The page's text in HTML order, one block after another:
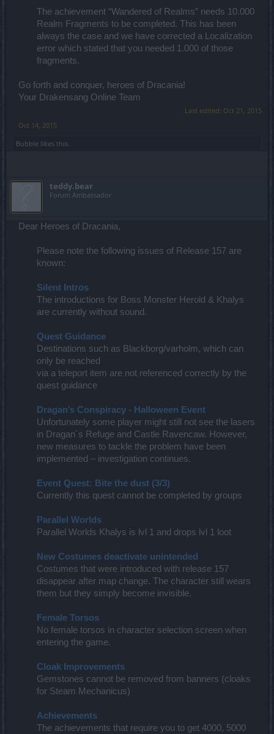
The achievement “Wandered of Realms” needs 10.000
Realm Fragments to be completed. This has been
always the case and we have corrected a Localization
error which stated that you needed 1.000 of those
fragments.​
Go forth and conquer, heroes of Dracania!
Your Drakensang Online Team
Last edited: Oct 21, 2015
Oct 14, 2015
Bubble likes this.
teddy.bear
Forum Ambassador
Dear Heroes of Dracania,
Please note the following issues of Release 157 are
known:
Silent Intros
The introductions for Boss Monster Herold & Khalys
are currently without sound.
Quest Guidance
Destinations such as Blackborg/varholm, which can
only be reached
via a teleport item are not referenced correctly by the
quest guidance
Dragan’s Conspiracy - Halloween Event
Unfortunately some player might still not see the lasers
in Dragan´s Refuge and Castle Ravencaw. However,
new measures to tackle the problem have been
implemented – investigation continues.
Event Quest: Bite the dust (3/3)
Currently this quest cannot be completed by groups
Parallel Worlds
Parallel Worlds Khalys is lvl 1 and drops lvl 1 loot
New Costumes deactivate unintended
Costumes that were introduced with release 157
disappear after map change. The character still wears
them but they simply become invisible.
Female Torsos
No female torsos in character selection screen when
entering the game.
Cloak Improvements
Gemstones cannot be removed from banners (cloaks
for Steam Mechanicus)
Achievements
The achievements that require you to get 4000, 5000